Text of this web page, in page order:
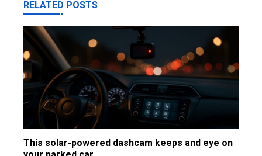
RELATED POSTS
This solar-powered dashcam keeps and eye on